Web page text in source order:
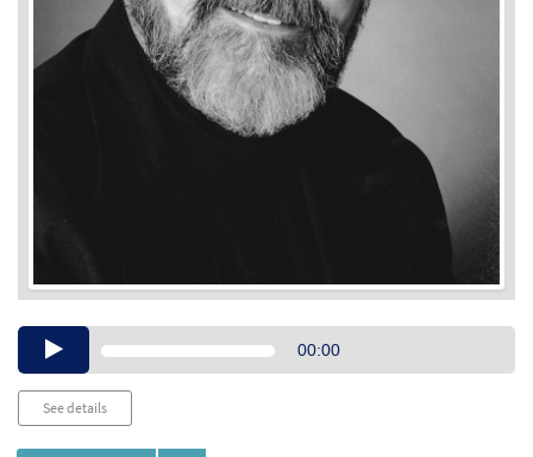
Audio00:00
See details